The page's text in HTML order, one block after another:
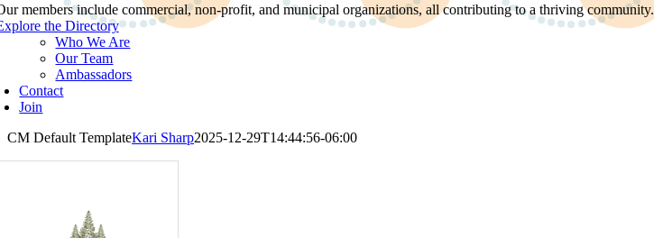
members include commercial, non-profit, and municipal organizations, all contributing to a thriving community.
the Directory
Who We Are
Our Team
Ambassadors
Contact
Join
CM Default TemplateKari Sharp2025-12-29T14:44:56-06:00